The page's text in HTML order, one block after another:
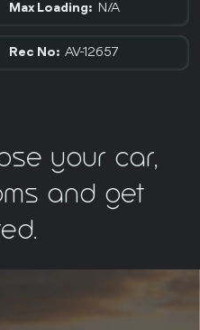
Max Loading: N/A
Rec No: AV-12657
your car,
and get